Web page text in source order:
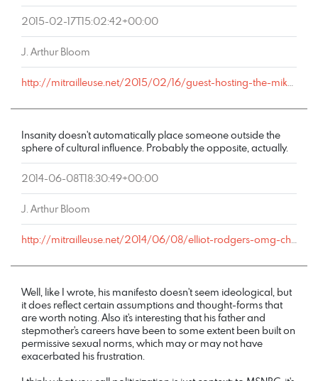
2015-02-17T15:02:42+00:00
J. Arthur Bloom
http://mitrailleuse.net/2015/02/16/guest-hosting-the-mike-church-show-tuesday-morning/comment-page-1/#comment-6122
Insanity doesn't automatically place someone outside the
sphere of cultural influence. Probably the opposite, actually.
2014-06-08T18:30:49+00:00
J. Arthur Bloom
http://mitrailleuse.net/2014/06/08/elliot-rodgers-omg-chronicles/comment-page-1/#comment-79
Well, like I wrote, his manifesto doesn't seem ideological, but
it does reflect certain assumptions and thought-forms that
are worth noting. Also it's interesting that his father and
stepmother's careers have been to some extent been built on
permissive sexual norms, which may or may not have
exacerbated his frustration.